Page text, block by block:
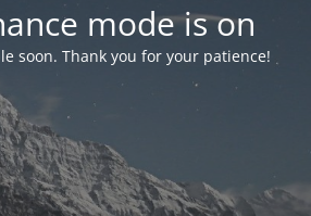
mode is on
soon. Thank you for your patience!